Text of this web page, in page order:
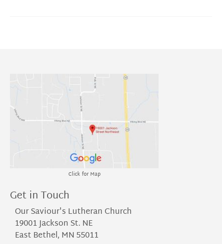
Click for Map
Get in Touch
Our Saviour's Lutheran Church
19001 Jackson St. NE
East Bethel, MN 55011